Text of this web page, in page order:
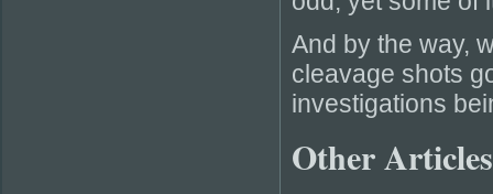
And by the way,
cleavage shots
investigations
Other